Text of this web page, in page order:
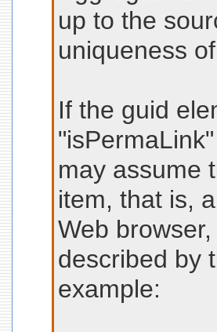
up to the
uniqueness
If the guid
may assume
item, that is,
Web
described by
example: